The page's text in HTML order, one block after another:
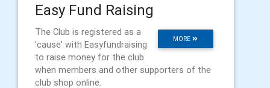
Easy Fund Raising
MORE
The Club is registered as a
'cause' with Easyfundraising
to raise money for the club
when members and other supporters of the
club shop online.